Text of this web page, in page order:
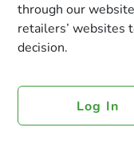
through our
retailers’ websites
decision.
Log In